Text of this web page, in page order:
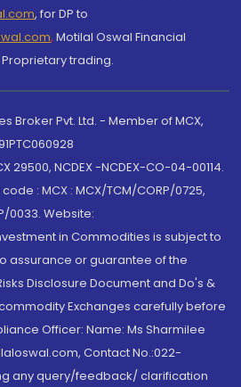
, for DP to
, Motilal Oswal Financial
trading.
Broker Pvt. Ltd. - Member of MCX,
29500, NCDEX -NCDEX-CO-04-00114.
: MCX : MCX/TCM/CORP/0725,
0033. Website:
in Commodities is subject to
assurance or guarantee of the
Disclosure Document and Do's &
Exchanges carefully before
Officer: Name: Ms Sharmilee
Contact No.:022-
any query/feedback/ clarification